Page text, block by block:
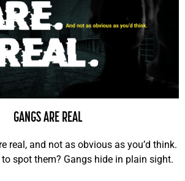
GANGS ARE REAL
real, and not as obvious as you’d think.
spot them? Gangs hide in plain sight.